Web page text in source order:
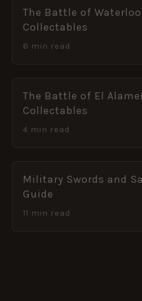
The Battle of
Collectables
6 min read
The Battle of El
Collectables
4 min read
Military Swords and
Guide
11 min read